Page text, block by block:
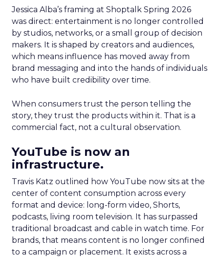
Jessica Alba’s framing at Shoptalk Spring 2026
was direct: entertainment is no longer controlled
by studios, networks, or a small group of decision
makers. It is shaped by creators and audiences,
which means influence has moved away from
brand messaging and into the hands of individuals
who have built credibility over time.
When consumers trust the person telling the
story, they trust the products within it. That is a
commercial fact, not a cultural observation.
YouTube is now an
infrastructure.
Travis Katz outlined how YouTube now sits at the
center of content consumption across every
format and device: long-form video, Shorts,
podcasts, living room television. It has surpassed
traditional broadcast and cable in watch time. For
brands, that means content is no longer confined
to a campaign or placement. It exists across a